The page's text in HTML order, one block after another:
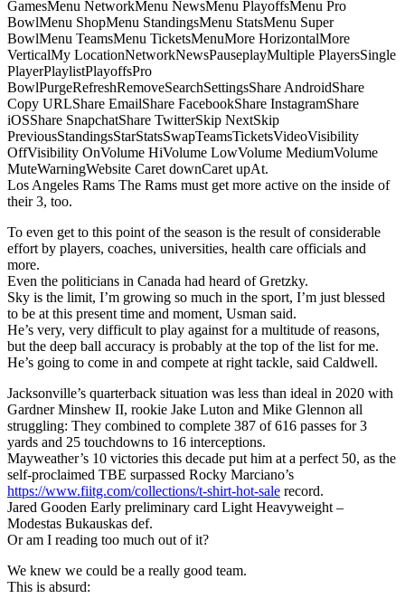
GamesMenu NetworkMenu NewsMenu PlayoffsMenu Pro
BowlMenu ShopMenu StandingsMenu StatsMenu Super
BowlMenu TeamsMenu TicketsMenuMore HorizontalMore
VerticalMy LocationNetworkNewsPauseplayMultiple PlayersSingle
PlayerPlaylistPlayoffsPro
BowlPurgeRefreshRemoveSearchSettingsShare AndroidShare
Copy URLShare EmailShare FacebookShare InstagramShare
iOSShare SnapchatShare TwitterSkip NextSkip
PreviousStandingsStarStatsSwapTeamsTicketsVideoVisibility
OffVisibility OnVolume HiVolume LowVolume MediumVolume
MuteWarningWebsite Caret downCaret upAt.
Los Angeles Rams The Rams must get more active on the inside of
their 3, too.
To even get to this point of the season is the result of considerable
effort by players, coaches, universities, health care officials and
more.
Even the politicians in Canada had heard of Gretzky.
Sky is the limit, I’m growing so much in the sport, I’m just blessed
to be at this present time and moment, Usman said.
He’s very, very difficult to play against for a multitude of reasons,
but the deep ball accuracy is probably at the top of the list for me.
He’s going to come in and compete at right tackle, said Caldwell.
Jacksonville’s quarterback situation was less than ideal in 2020 with
Gardner Minshew II, rookie Jake Luton and Mike Glennon all
struggling: They combined to complete 387 of 616 passes for 3
yards and 25 touchdowns to 16 interceptions.
Mayweather’s 10 victories this decade put him at a perfect 50, as the
self-proclaimed TBE surpassed Rocky Marciano’s
https://www.fiitg.com/collections/t-shirt-hot-sale record.
Jared Gooden Early preliminary card Light Heavyweight –
Modestas Bukauskas def.
Or am I reading too much out of it?
We knew we could be a really good team.
This is absurd: